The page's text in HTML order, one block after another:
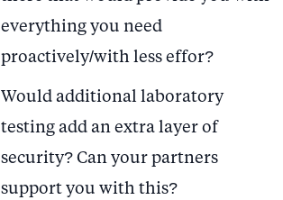
everything you need
proactively/with less effor?
Would additional laboratory
testing add an extra layer of
security? Can your partners
support you with this?